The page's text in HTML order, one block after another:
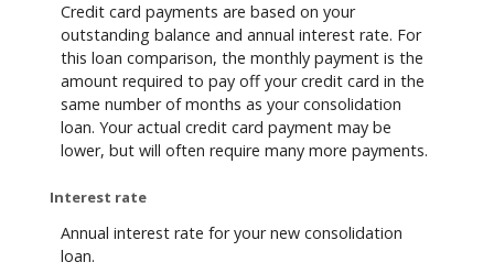
Credit card payments are based on your
outstanding balance and annual interest rate. For
this loan comparison, the monthly payment is the
amount required to pay off your credit card in the
same number of months as your consolidation
loan. Your actual credit card payment may be
lower, but will often require many more payments.
Interest rate
Annual interest rate for your new consolidation
loan.